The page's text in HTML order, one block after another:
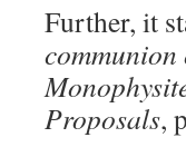
Further, it
Proposals,